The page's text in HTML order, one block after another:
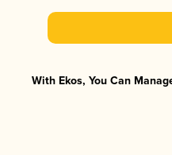
With Ekos, You Can